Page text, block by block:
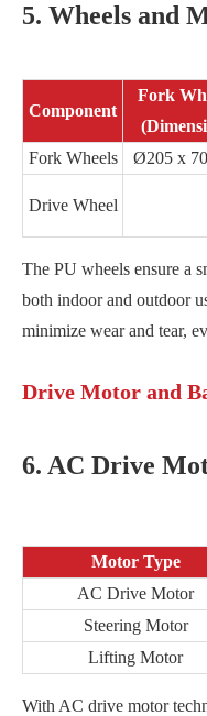
5. Wheels and
Component
Fork
Fork Wheels Ø205 x
Drive Wheel
The PU wheels ensure a
both indoor and outdoor
minimize wear and tear,
Drive Motor and
6. AC Drive
Motor Type
AC Drive Motor
Steering Motor
Lifting Motor
With AC drive motor